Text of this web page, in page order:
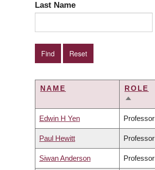
Last Name
NAME
ROLE
SORT
Edwin H Yen Professor
Paul Hewitt Professor
Siwan Anderson Professor